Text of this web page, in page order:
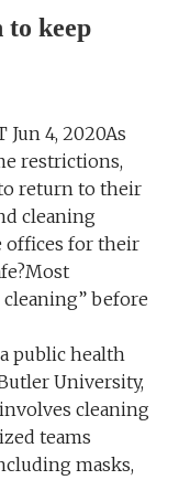
to keep
Jun 4, 2020As
restrictions,
return to their
cleaning
offices for their
cleaning” before
public health
University,
cleaning
teams
masks,